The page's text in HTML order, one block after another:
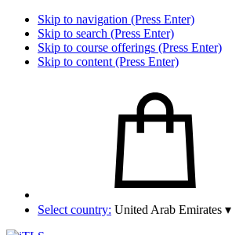
Skip to navigation (Press Enter)
Skip to search (Press Enter)
Skip to course offerings (Press Enter)
Skip to content (Press Enter)
Select country: United Arab Emirates ▾